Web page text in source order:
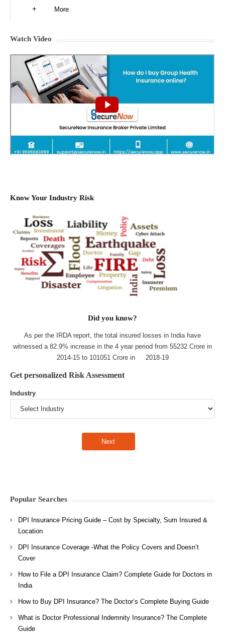
More
Watch Video
Know Your Industry Risk
Did you know?
As per the IRDA report, the total insured losses in India have
witnessed a 82.9% increase in the 4 year period from 55232 Crore in
2014-15 to 101051 Crore in 2018-19
Get personalized Risk Assessment
Industry
Popular Searches
DPI Insurance Pricing Guide – Cost by Specialty, Sum Insured &
Location
DPI Insurance Coverage -What the Policy Covers and Doesn’t
Cover
How to File a DPI Insurance Claim? Complete Guide for Doctors in
India
How to Buy DPI Insurance? The Doctor’s Complete Buying Guide
What is Doctor Professional Indemnity Insurance? The Complete
Guide